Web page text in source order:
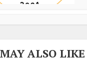
ALSO LIKE